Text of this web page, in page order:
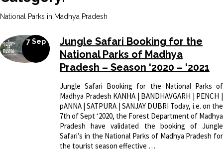
National Parks in Madhya Pradesh
7 Sep
Jungle Safari Booking for the
National Parks of Madhya
Pradesh – Season ‘2020 – ‘2021
Jungle Safari Booking for the National Parks of
Madhya Pradesh KANHA | BANDHAVGARH | PENCH |
pANNA | SATPURA | SANJAY DUBRI Today, i.e. on the
7th of Sept ‘2020, the Forest Department of Madhya
Pradesh have validated the booking of Jungle
Safari’s in the National Parks of Madhya Pradesh for
the tourist season effective …